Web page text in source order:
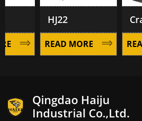
HJ22
READ MORE
Qingdao Haiju
Industrial Co.,Ltd.